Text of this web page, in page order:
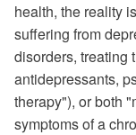
health, the reality
suffering from
disorders, treating
antidepressants,
therapy"), or both
symptoms of a